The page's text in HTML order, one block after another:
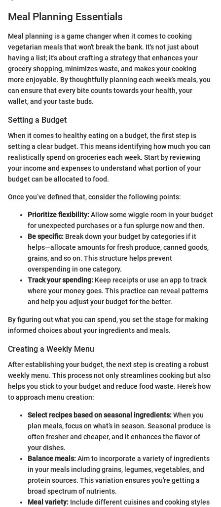
Meal Planning Essentials
Meal planning is a game changer when it comes to cooking
vegetarian meals that won't break the bank. It's not just about
having a list; it's about crafting a strategy that enhances your
grocery shopping, minimizes waste, and makes your cooking
more enjoyable. By thoughtfully planning each week’s meals, you
can ensure that every bite counts towards your health, your
wallet, and your taste buds.
Setting a Budget
When it comes to healthy eating on a budget, the first step is
setting a clear budget. This means identifying how much you can
realistically spend on groceries each week. Start by reviewing
your income and expenses to understand what portion of your
budget can be allocated to food.
Once you’ve defined that, consider the following points:
Prioritize flexibility:Allow some wiggle room in your budget
for unexpected purchases or a fun splurge now and then.
Be specific: Break down your budget by categories if it
helps—allocate amounts for fresh produce, canned goods,
grains, and so on. This structure helps prevent
overspending in one category.
Track your spending: Keep receipts or use an app to track
where your money goes. This practice can reveal patterns
and help you adjust your budget for the better.
By figuring out what you can spend, you set the stage for making
informed choices about your ingredients and meals.
Creating a Weekly Menu
After establishing your budget, the next step is creating a robust
weekly menu. This process not only streamlines cooking but also
helps you stick to your budget and reduce food waste. Here’s how
to approach menu creation:
Select recipes based on seasonal ingredients:When you
plan meals, focus on what’s in season. Seasonal produce is
often fresher and cheaper, and it enhances the flavor of
your dishes.
Balance meals:Aim to incorporate a variety of ingredients
in your meals including grains, legumes, vegetables, and
protein sources. This variation ensures you're getting a
broad spectrum of nutrients.
Meal variety: Include different cuisines and cooking styles